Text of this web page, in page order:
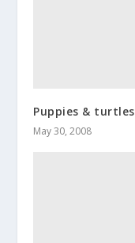
Puppies & turtles
May 30, 2008